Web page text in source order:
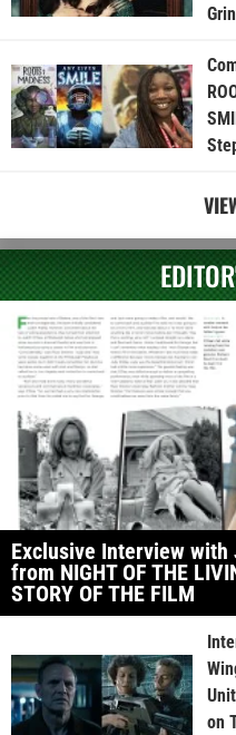
Exclusive Interview with
from NIGHT OF THE
STORY OF THE FILM
on